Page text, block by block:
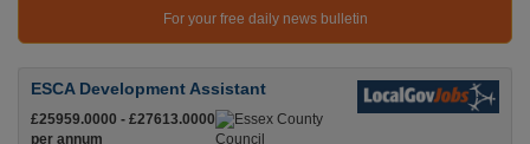
For your free daily news bulletin
ESCA Development Assistant
£25959.0000 - £27613.0000
per annum